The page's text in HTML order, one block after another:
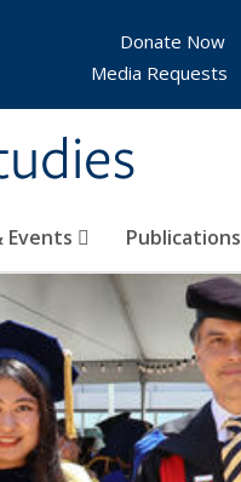
Events Publications
Donate Now
Media Requests